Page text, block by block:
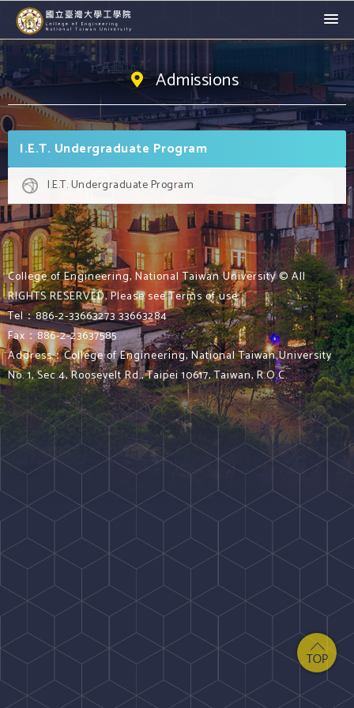
Admissions
I.E.T. Undergraduate Program
I.E.T. Undergraduate Program
College of Engineering, National Taiwan University © All
RIGHTS RESERVED, Please see Terms of use
Tel：886-2-33663273 33663284
Fax：886-2-23637585
Address：College of Engineering, National Taiwan University
No. 1, Sec.4, Roosevelt Rd., Taipei 10617, Taiwan, R.O.C.